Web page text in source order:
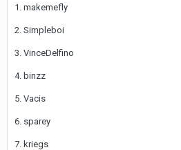
1. makemefly
2. Simpleboi
3. VinceDelfino
4. binzz
5. Vacis
6. sparey
7. kriegs